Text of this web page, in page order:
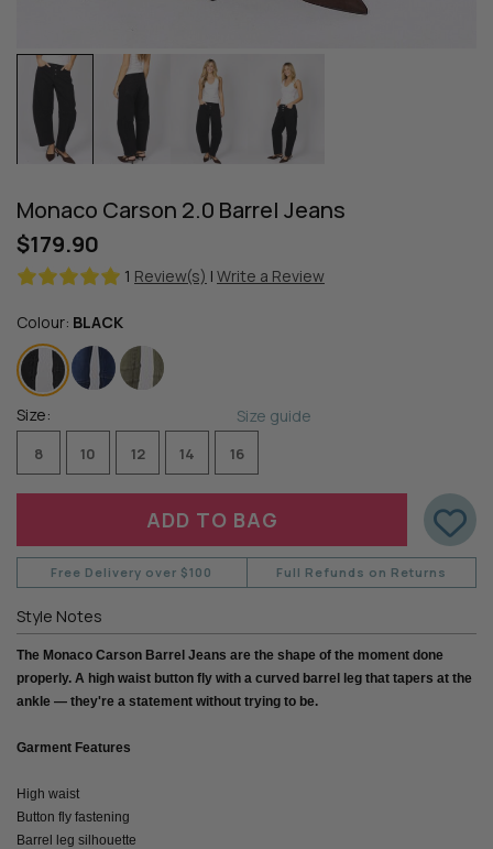
Monaco Carson 2.0 Barrel Jeans
$179.90
1 Review(s) | Write a Review
Colour: BLACK
Size: Size guide
8 10 12 14 16
Free Delivery over $100 Full Refunds on Returns
Style Notes
The Monaco Carson Barrel Jeans are the shape of the moment done
properly. A high waist button fly with a curved barrel leg that tapers at the
ankle — they're a statement without trying to be.
Garment Features
High waist
Button fly fastening
Barrel leg silhouette